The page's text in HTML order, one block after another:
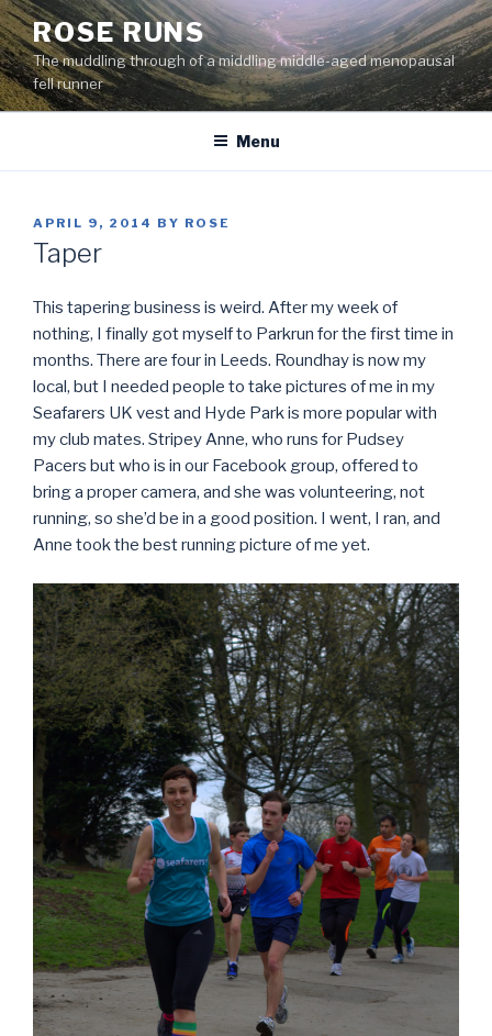
Skip
to
content
ROSE RUNS
The muddling through of a middling middle-aged menopausal
fell runner
Menu
POSTED
ON
APRIL 9, 2014 BY ROSE
Taper
This tapering business is weird. After my week of
nothing, I finally got myself to Parkrun for the first time in
months. There are four in Leeds. Roundhay is now my
local, but I needed people to take pictures of me in my
Seafarers UK vest and Hyde Park is more popular with
my club mates. Stripey Anne, who runs for Pudsey
Pacers but who is in our Facebook group, offered to
bring a proper camera, and she was volunteering, not
running, so she’d be in a good position. I went, I ran, and
Anne took the best running picture of me yet.